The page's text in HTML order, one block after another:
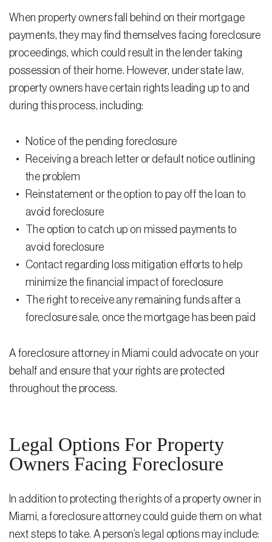
Foreclosure
Resources
Download e-Book
Scholarship
Testimonials
Legal Insurance Plans
Calculators
Recording Fee & Documentary Tax Calculator
Closing Cost Calculator
Buyer Closing Cost Calculator
Seller Proceeds Calculator
Critical Dates Calculator
When property owners fall behind on their mortgage
payments, they may find themselves facing foreclosure
proceedings, which could result in the lender taking
possession of their home. However, under state law,
property owners have certain rights leading up to and
during this process, including:
Notice of the pending foreclosure
Receiving a breach letter or default notice outlining
the problem
Reinstatement or the option to pay off the loan to
avoid foreclosure
The option to catch up on missed payments to
avoid foreclosure
Contact regarding loss mitigation efforts to help
minimize the financial impact of foreclosure
The right to receive any remaining funds after a
foreclosure sale, once the mortgage has been paid
A foreclosure attorney in Miami could advocate on your
behalf and ensure that your rights are protected
throughout the process.
Legal Options For Property
Owners Facing Foreclosure
In addition to protecting the rights of a property owner in
Miami, a foreclosure attorney could guide them on what
next steps to take. A person’s legal options may include: